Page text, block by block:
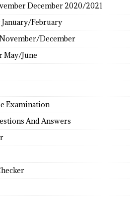
December 2020/2021
January/February
December
May/June
Examination
And Answers